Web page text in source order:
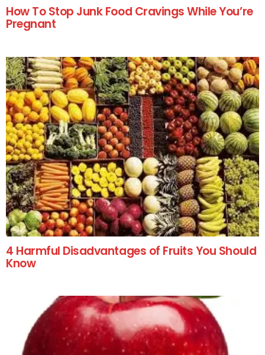
How To Stop Junk Food Cravings While You’re
Pregnant
4 Harmful Disadvantages of Fruits You Should
Know